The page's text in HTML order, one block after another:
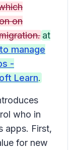
on
at
manage
-
Learn.
who in
apps. First,
for new